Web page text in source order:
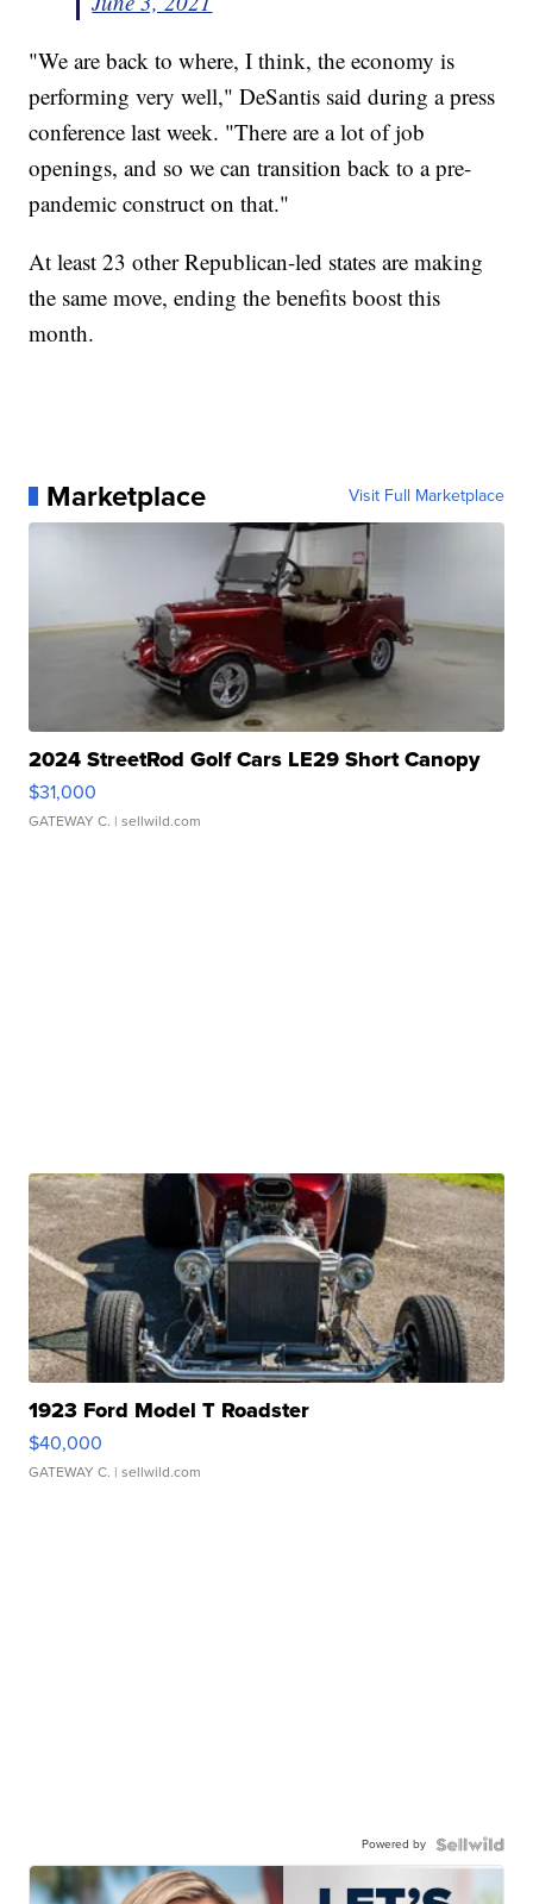
"We are back to where, I think, the economy is
performing very well," DeSantis said during a press
conference last week. "There are a lot of job
openings, and so we can transition back to a pre-
pandemic construct on that."
At least 23 other Republican-led states are making
the same move, ending the benefits boost this
month.
Marketplace Visit Full Marketplace
2024 StreetRod Golf Cars LE29 Short Canopy
$31,000
GATEWAY C. | sellwild.com
1923 Ford Model T Roadster
$40,000
GATEWAY C. | sellwild.com
Powered by